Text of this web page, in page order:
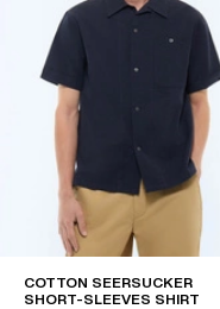
COTTON SEERSUCKER
SHORT-SLEEVES SHIRT